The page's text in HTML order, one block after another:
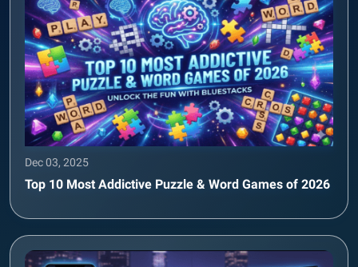
Dec 03, 2025
Top 10 Most Addictive Puzzle & Word Games of 2026